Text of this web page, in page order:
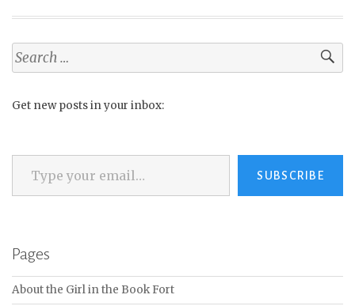
Search
for:
Get new posts in your inbox:
Type your email…
SUBSCRIBE
Pages
About the Girl in the Book Fort